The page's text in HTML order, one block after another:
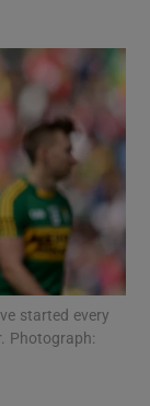
sub sections
sections
sections
started every
Photograph: